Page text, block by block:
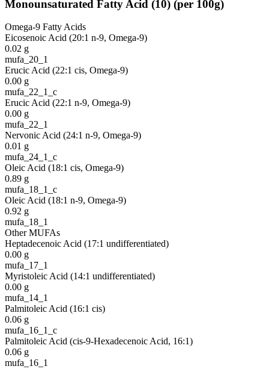
Monounsaturated Fatty Acid (10) (per 100g)
Omega-9 Fatty Acids
Eicosenoic Acid (20:1 n-9, Omega-9)
0.02 g
mufa_20_1
Erucic Acid (22:1 cis, Omega-9)
0.00 g
mufa_22_1_c
Erucic Acid (22:1 n-9, Omega-9)
0.00 g
mufa_22_1
Nervonic Acid (24:1 n-9, Omega-9)
0.01 g
mufa_24_1_c
Oleic Acid (18:1 cis, Omega-9)
0.89 g
mufa_18_1_c
Oleic Acid (18:1 n-9, Omega-9)
0.92 g
mufa_18_1
Other MUFAs
Heptadecenoic Acid (17:1 undifferentiated)
0.00 g
mufa_17_1
Myristoleic Acid (14:1 undifferentiated)
0.00 g
mufa_14_1
Palmitoleic Acid (16:1 cis)
0.06 g
mufa_16_1_c
Palmitoleic Acid (cis-9-Hexadecenoic Acid, 16:1)
0.06 g
mufa_16_1